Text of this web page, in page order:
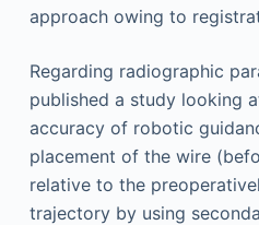
approach owing to
Regarding radiographic
published a study looking
accuracy of robotic
placement of the wire
relative to the
trajectory by using